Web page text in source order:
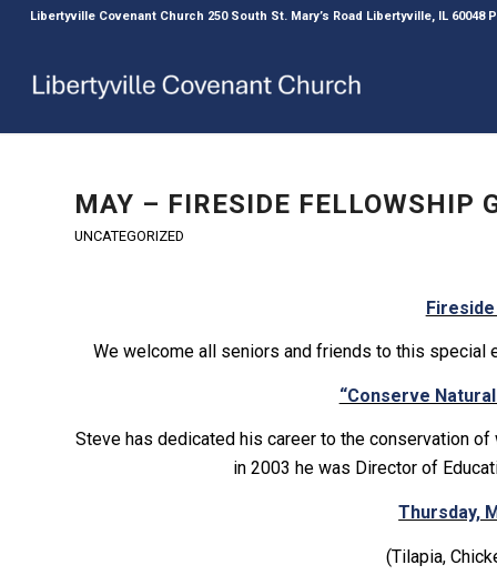
Libertyville Covenant Church 250 South St. Mary’s Road Libertyville, IL 60048
MAY – FIRESIDE FELLOWSHIP
UNCATEGORIZED
We welcome all seniors and friends to this special
“Conserve
Steve has dedicated his career to the conservation
in 2003 he was Director of
Thursday,
(Tilapia,